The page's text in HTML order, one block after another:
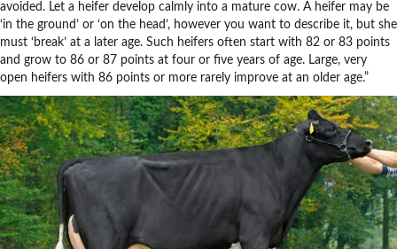
avoided. Let a heifer develop calmly into a mature cow. A heifer may be
‘in the ground’ or ‘on the head’, however you want to describe it, but she
must ‘break’ at a later age. Such heifers often start with 82 or 83 points
and grow to 86 or 87 points at four or five years of age. Large, very
open heifers with 86 points or more rarely improve at an older age.”